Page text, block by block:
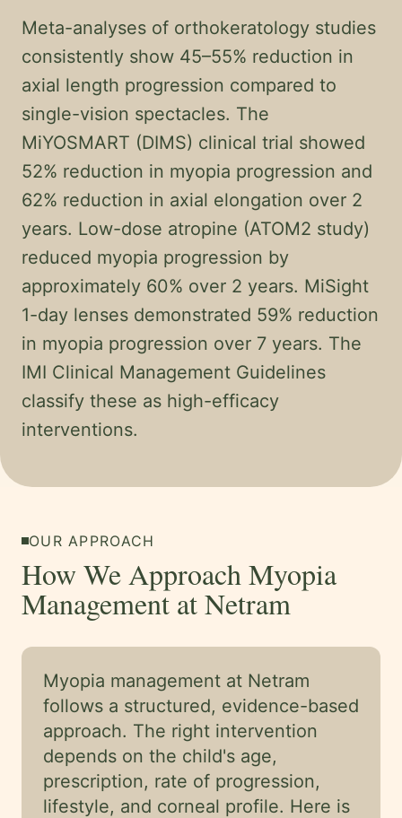
Meta-analyses of orthokeratology studies
consistently show 45–55% reduction in
axial length progression compared to
single-vision spectacles. The
MiYOSMART (DIMS) clinical trial showed
52% reduction in myopia progression and
62% reduction in axial elongation over 2
years. Low-dose atropine (ATOM2 study)
reduced myopia progression by
approximately 60% over 2 years. MiSight
1-day lenses demonstrated 59% reduction
in myopia progression over 7 years. The
IMI Clinical Management Guidelines
classify these as high-efficacy
interventions.
OUR APPROACH
How We Approach Myopia
Management at Netram
Myopia management at Netram
follows a structured, evidence-based
approach. The right intervention
depends on the child's age,
prescription, rate of progression,
lifestyle, and corneal profile. Here is